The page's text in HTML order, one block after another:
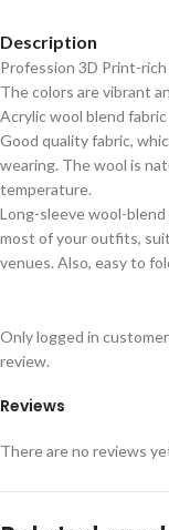
Description
Profession 3D Print-
The colors are vibrant
Acrylic wool blend fabric
Good quality fabric,
wearing. The wool is
temperature.
Long-sleeve wool-
most of your outfits,
venues. Also, easy to
Reviews
There are no reviews
Only logged in
review.